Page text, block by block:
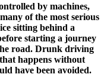
by machines,
of the most serious
sitting behind a
starting a journey
road. Drunk driving
happens without
have been avoided.